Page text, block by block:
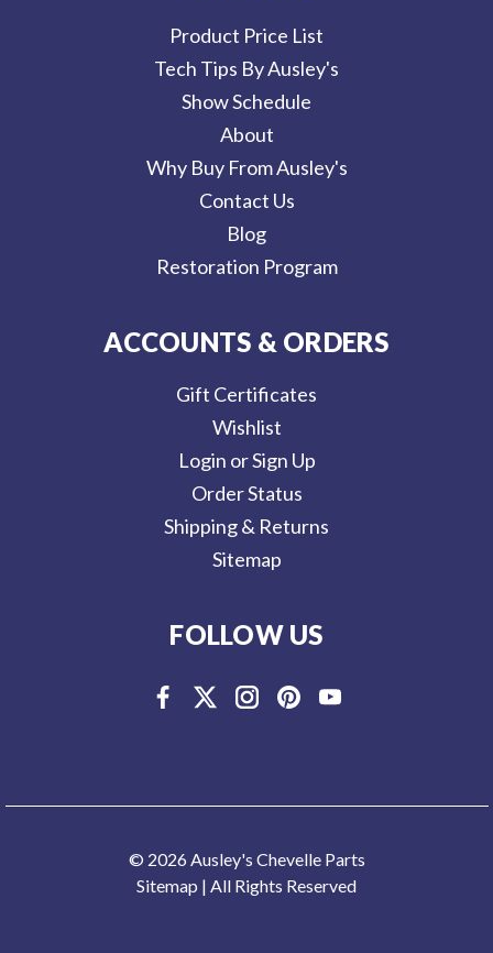
Product Price List
Tech Tips By Ausley's
Show Schedule
About
Why Buy From Ausley's
Contact Us
Blog
Restoration Program
ACCOUNTS & ORDERS
Gift Certificates
Wishlist
Login or Sign Up
Order Status
Shipping & Returns
Sitemap
FOLLOW US
© 2026 Ausley's Chevelle Parts
Sitemap | All Rights Reserved